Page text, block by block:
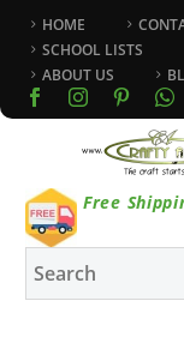
HOME
SCHOOL LISTS
ABOUT US
Free